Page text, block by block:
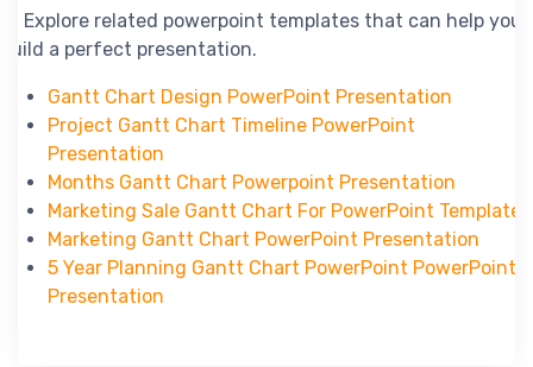
-- Explore related powerpoint templates that can help you
build a perfect presentation.
Gantt Chart Design PowerPoint Presentation
Project Gantt Chart Timeline PowerPoint
Presentation
Months Gantt Chart Powerpoint Presentation
Marketing Sale Gantt Chart For PowerPoint Template
Marketing Gantt Chart PowerPoint Presentation
5 Year Planning Gantt Chart PowerPoint PowerPoint
Presentation